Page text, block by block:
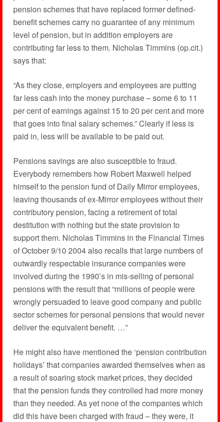
pension schemes that have replaced former defined-
benefit schemes carry no guarantee of any minimum
level of pension, but in addition employers are
contributing far less to them. Nicholas Timmins (op.cit.)
says that:
“As they close, employers and employees are putting
far less cash into the money purchase – some 6 to 11
per cent of earnings against 15 to 20 per cent and more
that goes into final salary schemes.” Clearly if less is
paid in, less will be available to be paid out.
Pensions savings are also susceptible to fraud.
Everybody remembers how Robert Maxwell helped
himself to the pension fund of Daily Mirror employees,
leaving thousands of ex-Mirror employees without their
contributory pension, facing a retirement of total
destitution with nothing but the state provision to
support them. Nicholas Timmins in the Financial Times
of October 9/10 2004 also recalls that large numbers of
outwardly respectable insurance companies were
involved during the 1990’s in mis-selling of personal
pensions with the result that “millions of people were
wrongly persuaded to leave good company and public
sector schemes for personal pensions that would never
deliver the equivalent benefit. …”
He might also have mentioned the ‘pension contribution
holidays’ that companies awarded themselves when as
a result of soaring stock market prices, they decided
that the pension funds they controlled had more money
than they needed. As yet none of the companies which
did this have been charged with fraud – they were, it